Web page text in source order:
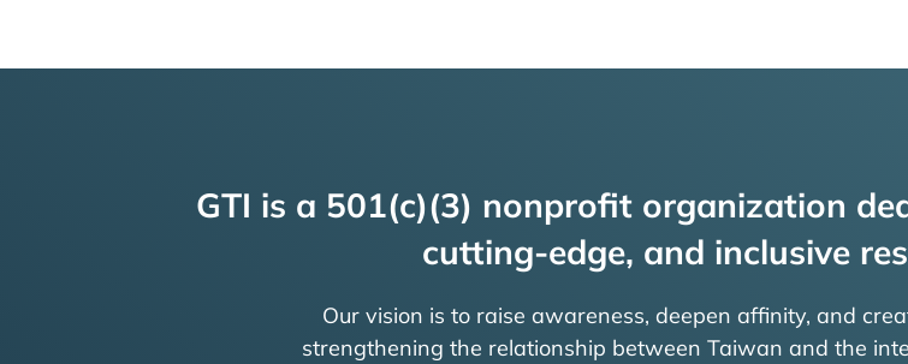
GTI is a 501(c)(3) nonprofit organization
cutting-edge, and inclusive
Our vision is to raise awareness, deepen affinity, and
strengthening the relationship between Taiwan and the